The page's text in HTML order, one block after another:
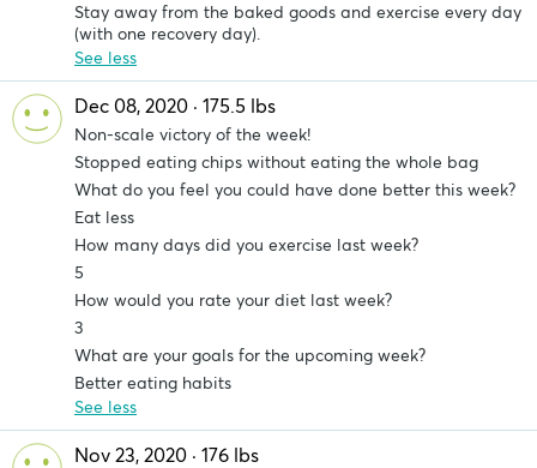
Stay away from the baked goods and exercise every day
(with one recovery day).
See less
Dec 08, 2020 · 175.5 lbs
Non-scale victory of the week!
Stopped eating chips without eating the whole bag
What do you feel you could have done better this week?
Eat less
How many days did you exercise last week?
5
How would you rate your diet last week?
3
What are your goals for the upcoming week?
Better eating habits
See less
Nov 23, 2020 · 176 lbs